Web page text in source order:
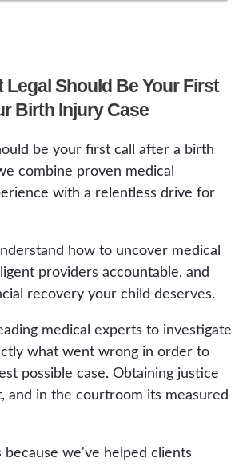
Should Be Your First
Birth Injury Case
be your first call after a birth
combine proven medical
with a relentless drive for
how to uncover medical
providers accountable, and
recovery your child deserves.
medical experts to investigate
what went wrong in order to
possible case. Obtaining justice
and in the courtroom its measured
because we've helped clients